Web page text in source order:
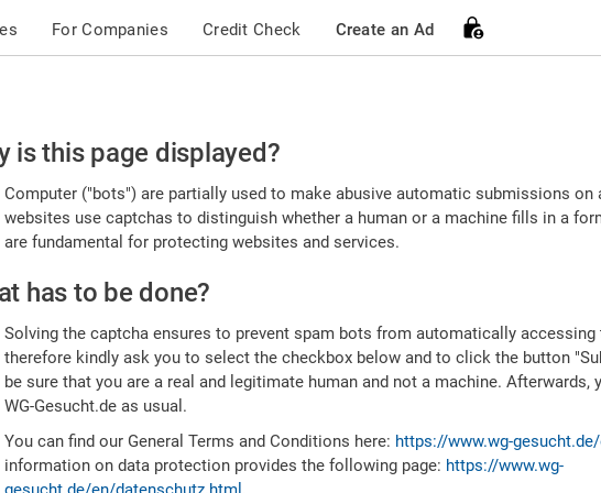
For Companies Credit Check Create an Ad
is this page displayed?
Computer ("bots") are partially used to make abusive automatic submissions on
websites use captchas to distinguish whether a human or a machine fills in a
are fundamental for protecting websites and services.
has to be done?
Solving the captcha ensures to prevent spam bots from automatically accessing
therefore kindly ask you to select the checkbox below and to click the button
be sure that you are a real and legitimate human and not a machine. Afterwards,
WG-Gesucht.de as usual.
You can find our General Terms and Conditions here: https://www.wg-
information on data protection provides the following page: https://www.wg-